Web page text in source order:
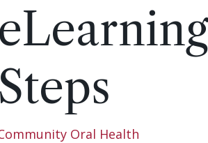
Steps
Oral Health